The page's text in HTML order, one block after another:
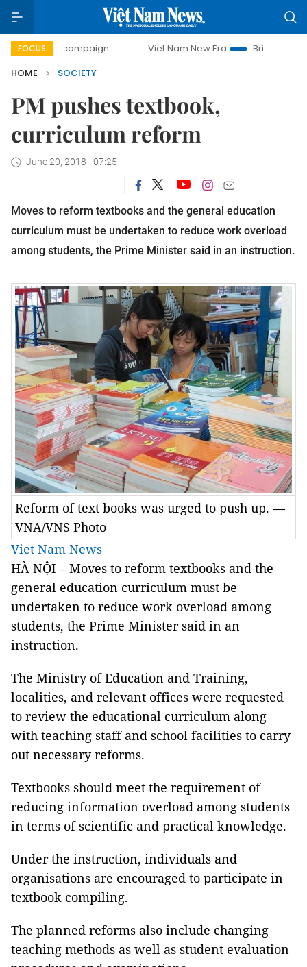
FOCUS
campaign Viet Nam New Era
Bringing Resolutions
HOME
SOCIETY
PM pushes textbook,
curriculum reform
June 20, 2018 - 07:25
Moves to reform textbooks and the general education
curriculum must be undertaken to reduce work overload
among students, the Prime Minister said in an instruction.
Reform of text books was urged to push up. —
VNA/VNS Photo
Viet Nam News
HÀ NỘI – Moves to reform textbooks and the
general education curriculum must be
undertaken to reduce work overload among
students, the Prime Minister said in an
instruction.
The Ministry of Education and Training,
localities, and relevant offices were requested
to review the educational curriculum along
with teaching staff and school facilities to carry
out necessary reforms.
Textbooks should meet the requirement of
reducing information overload among students
in terms of scientific and practical knowledge.
Under the instruction, individuals and
organisations are encouraged to participate in
textbook compiling.
The planned reforms also include changing
teaching methods as well as student evaluation